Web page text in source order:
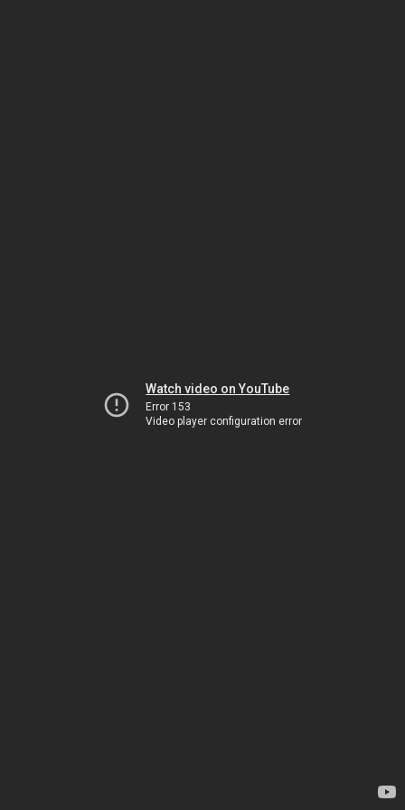
Watch video on YouTube
Error 153
Video player configuration error